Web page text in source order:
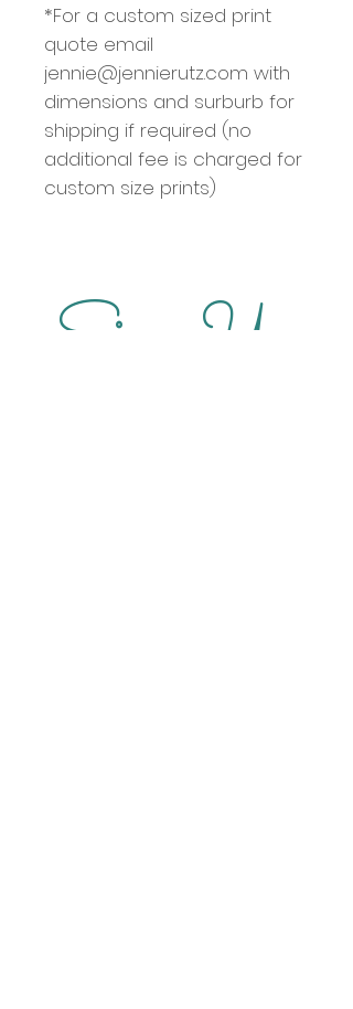
*For a custom sized print
quote email
jennie@jennierutz.com with
dimensions and surburb for
shipping if required (no
additional fee is charged for
custom size prints)
Sign Up